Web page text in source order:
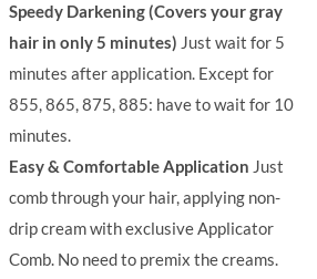
RM71.80.RM50.00.
Speedy Darkening (Covers your gray
hair in only 5 minutes) Just wait for 5
minutes after application. Except for
855, 865, 875, 885: have to wait for 10
minutes.
Easy & Comfortable Application Just
comb through your hair, applying non-
drip cream with exclusive Applicator
Comb. No need to premix the creams.